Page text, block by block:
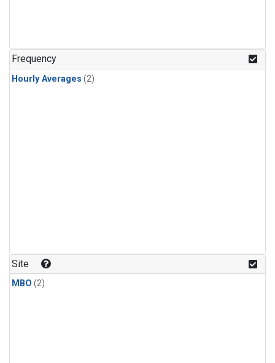
Frequency
Hourly Averages (2)
Site
MBO (2)